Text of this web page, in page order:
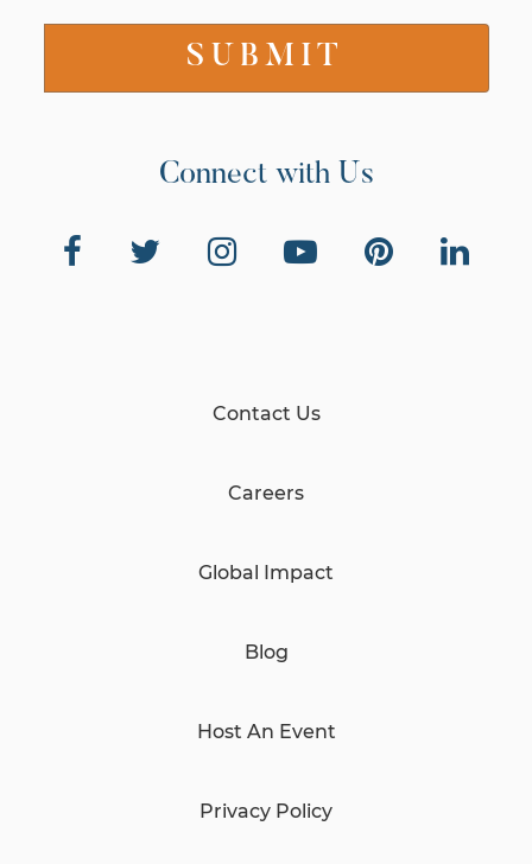
Connect with Us
Contact Us
Careers
Global Impact
Blog
Host An Event
Privacy Policy